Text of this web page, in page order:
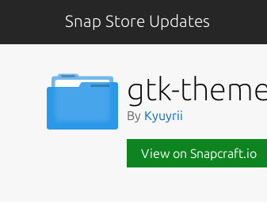
Snap Store Updates
gtk-
By Kyuyrii
View on Snapcraft.io